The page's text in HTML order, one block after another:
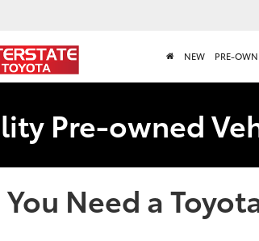
NEW PRE-
Pre-owned
Need a